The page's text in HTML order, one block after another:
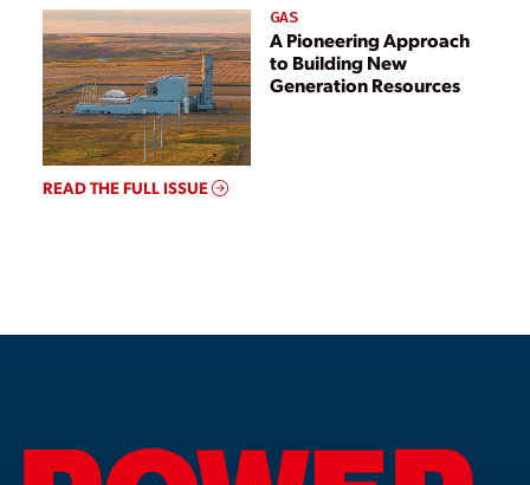
GAS
A Pioneering Approach
to Building New
Generation Resources
READ THE FULL ISSUE